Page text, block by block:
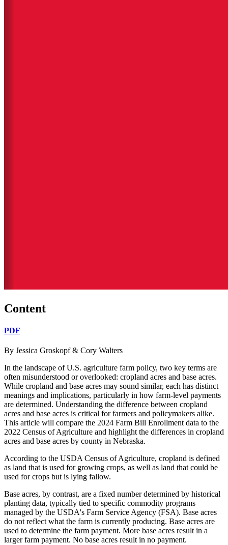
Content
PDF
By Jessica Groskopf & Cory Walters
In the landscape of U.S. agriculture farm policy, two key terms are
often misunderstood or overlooked: cropland acres and base acres.
While cropland and base acres may sound similar, each has distinct
meanings and implications, particularly in how farm-level payments
are determined. Understanding the difference between cropland
acres and base acres is critical for farmers and policymakers alike.
This article will compare the 2024 Farm Bill Enrollment data to the
2022 Census of Agriculture and highlight the differences in cropland
acres and base acres by county in Nebraska.
According to the USDA Census of Agriculture, cropland is defined
as land that is used for growing crops, as well as land that could be
used for crops but is lying fallow.
Base acres, by contrast, are a fixed number determined by historical
planting data, typically tied to specific commodity programs
managed by the USDA's Farm Service Agency (FSA). Base acres
do not reflect what the farm is currently producing. Base acres are
used to determine the farm payment. More base acres result in a
larger farm payment. No base acres result in no payment.